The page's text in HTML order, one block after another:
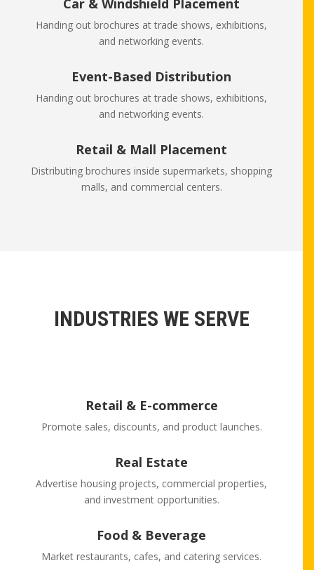
Car & Windshield Placement
Handing out brochures at trade shows, exhibitions,
and networking events.
Event-Based Distribution
Handing out brochures at trade shows, exhibitions,
and networking events.
Retail & Mall Placement
Distributing brochures inside supermarkets, shopping
malls, and commercial centers.
INDUSTRIES WE SERVE
Retail & E-commerce
Promote sales, discounts, and product launches.
Real Estate
Advertise housing projects, commercial properties,
and investment opportunities.
Food & Beverage
Market restaurants, cafes, and catering services.